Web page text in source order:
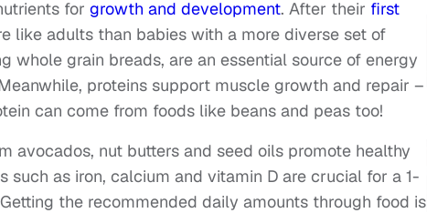
for growth and development. After their first
like adults than babies with a more diverse set of
whole grain breads, are an essential source of energy
proteins support muscle growth and repair –
can come from foods like beans and peas too!
avocados, nut butters and seed oils promote healthy
such as iron, calcium and vitamin D are crucial for a 1-
the recommended daily amounts through food is